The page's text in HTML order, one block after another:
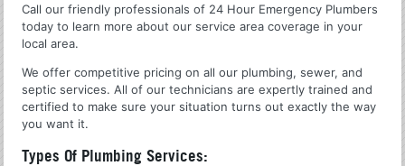
Call our friendly professionals of 24 Hour Emergency Plumbers
today to learn more about our service area coverage in your
local area.
We offer competitive pricing on all our plumbing, sewer, and
septic services. All of our technicians are expertly trained and
certified to make sure your situation turns out exactly the way
you want it.
Types Of Plumbing Services: